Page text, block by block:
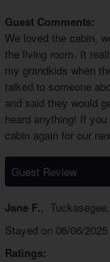
Guest Comments:
We loved the cabin,
the living room. It
my grandkids when
talked to someone
and said they would
heard anything! If
cabin again for our
Guest Review
Jane F.,
Stayed on 06/06/2025
Ratings: